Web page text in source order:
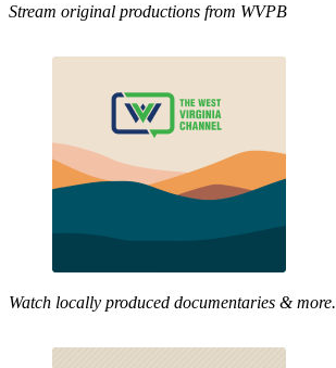
Stream original productions from WVPB
Watch locally produced documentaries & more.